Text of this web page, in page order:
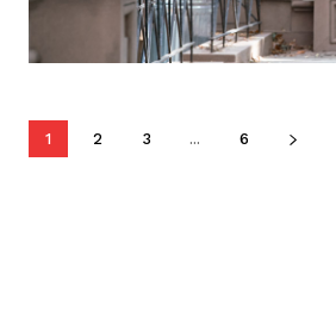
1 2 3 ... 6